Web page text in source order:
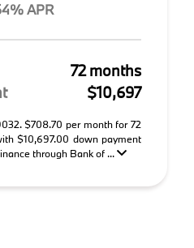
APR
72 months
$10,697
$708.70 per month for 72
$10,697.00 down payment
through Bank of ...